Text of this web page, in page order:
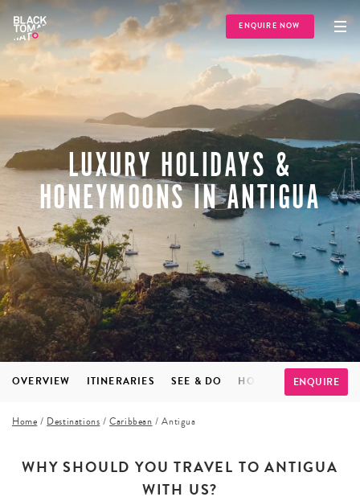
ENQUIRE NOW
LUXURY HOLIDAYS &
HONEYMOONS IN ANTIGUA
OVERVIEW ITINERARIES SEE & DO HOTELS ENQUIRE
Home / Destinations /Caribbean /Antigua
WHY SHOULD YOU TRAVEL TO ANTIGUA
WITH US?